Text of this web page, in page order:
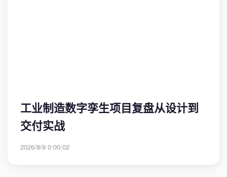
工业制造数字孪生项目复盘从设计到
交付实战
2026/8/9 0:00:02